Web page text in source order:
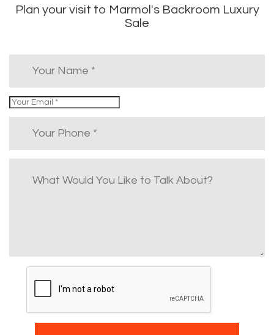
Plan your visit to Marmol's Backroom Luxury
Sale